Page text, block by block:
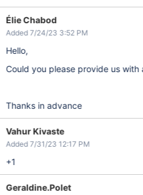
Élie Chabod
Added 7/24/23 3:52 PM
Hello,
Could you please provide us with
Thanks in advance
Vahur Kivaste
Added 7/31/23 12:17 PM
+1
Geraldine.Polet